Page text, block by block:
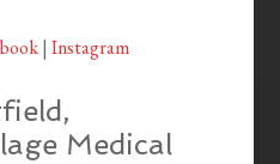
| Instagram
Medical